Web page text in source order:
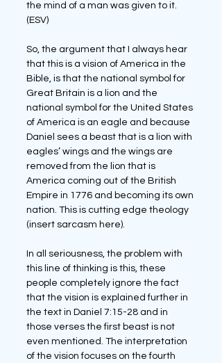
the mind of a man was given to it.
(ESV)
So, the argument that I always hear
that this is a vision of America in the
Bible, is that the national symbol for
Great Britain is a lion and the
national symbol for the United States
of America is an eagle and because
Daniel sees a beast that is a lion with
eagles’ wings and the wings are
removed from the lion that is
America coming out of the British
Empire in 1776 and becoming its own
nation. This is cutting edge theology
(insert sarcasm here).
In all seriousness, the problem with
this line of thinking is this, these
people completely ignore the fact
that the vision is explained further in
the text in Daniel 7:15-28 and in
those verses the first beast is not
even mentioned. The interpretation
of the vision focuses on the fourth